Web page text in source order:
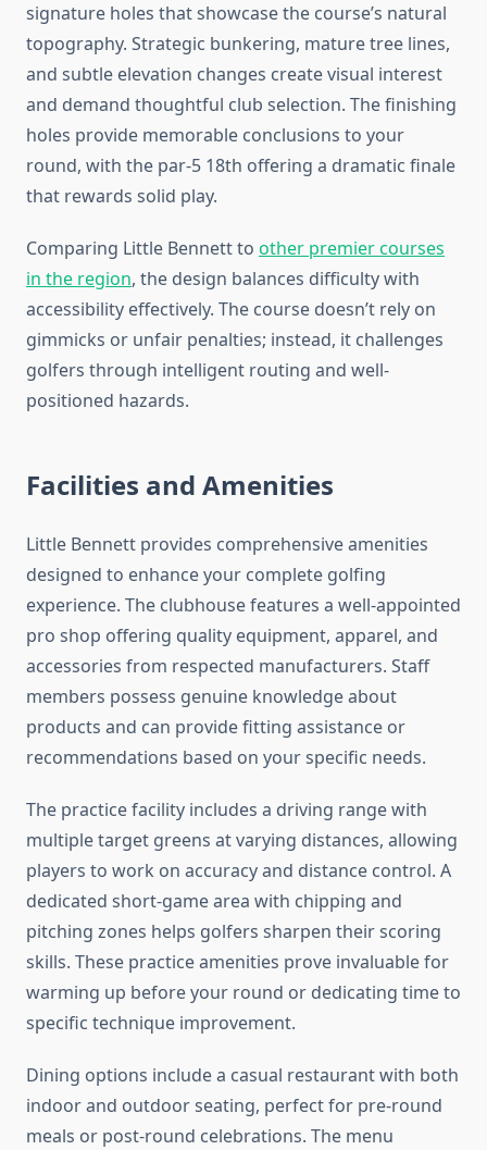
signature holes that showcase the course’s natural
topography. Strategic bunkering, mature tree lines,
and subtle elevation changes create visual interest
and demand thoughtful club selection. The finishing
holes provide memorable conclusions to your
round, with the par-5 18th offering a dramatic finale
that rewards solid play.
Comparing Little Bennett to other premier courses
in the region, the design balances difficulty with
accessibility effectively. The course doesn’t rely on
gimmicks or unfair penalties; instead, it challenges
golfers through intelligent routing and well-
positioned hazards.
Facilities and Amenities
Little Bennett provides comprehensive amenities
designed to enhance your complete golfing
experience. The clubhouse features a well-appointed
pro shop offering quality equipment, apparel, and
accessories from respected manufacturers. Staff
members possess genuine knowledge about
products and can provide fitting assistance or
recommendations based on your specific needs.
The practice facility includes a driving range with
multiple target greens at varying distances, allowing
players to work on accuracy and distance control. A
dedicated short-game area with chipping and
pitching zones helps golfers sharpen their scoring
skills. These practice amenities prove invaluable for
warming up before your round or dedicating time to
specific technique improvement.
Dining options include a casual restaurant with both
indoor and outdoor seating, perfect for pre-round
meals or post-round celebrations. The menu